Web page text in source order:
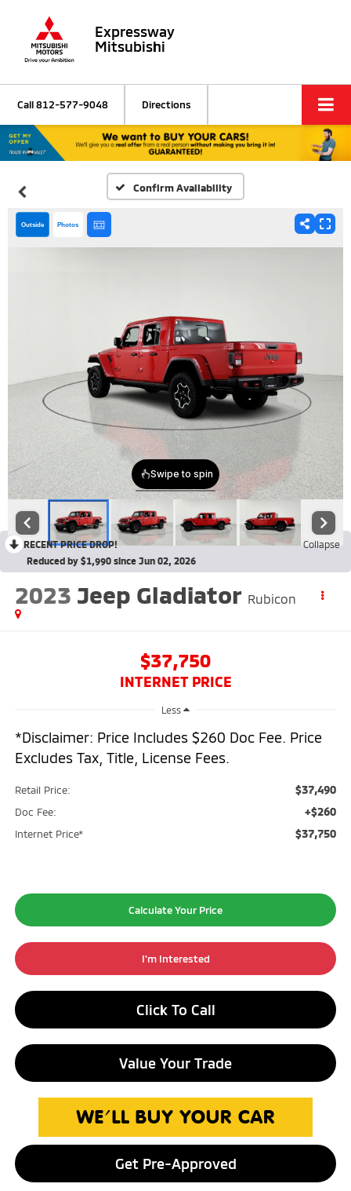
Expressway
Mitsubishi
Call812-577-9048 Directions
Confirm Availability
Outside Photos
RECENT PRICE DROP!
Collapse
Reduced by $1,990 since Jun 02, 2026
2023 Jeep Gladiator Rubicon
$37,750
INTERNET PRICE
Less
*Disclaimer: Price Includes $260 Doc Fee. Price
Excludes Tax, Title, License Fees.
Retail Price: $37,490
Doc Fee: +$260
Internet Price* $37,750
Calculate Your Price
I'm Interested
Click To Call
Value Your Trade
Get Pre-Approved